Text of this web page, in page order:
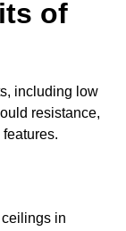
of
including low
resistance,
in